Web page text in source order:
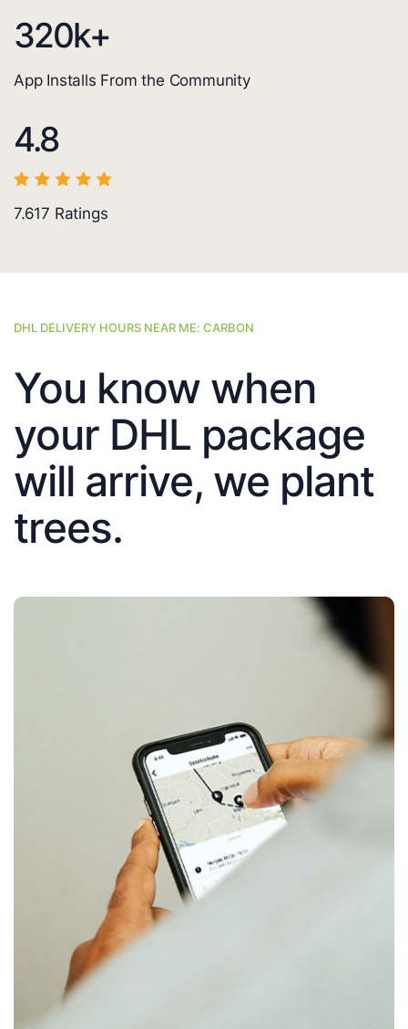
320k+
App Installs From the Community
4.8
7.617 Ratings
DHL DELIVERY HOURS NEAR ME: CARBON
You know when
your DHL package
will arrive, we plant
trees.